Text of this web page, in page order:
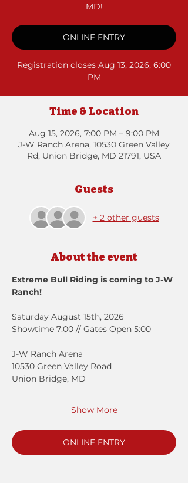
MD!
ONLINE ENTRY
Registration closes Aug 13, 2026, 6:00
PM
Time & Location
Aug 15, 2026, 7:00 PM – 9:00 PM
J-W Ranch Arena, 10530 Green Valley
Rd, Union Bridge, MD 21791, USA
Guests
+ 2 other guests
About the event
Extreme Bull Riding is coming to J-W
Ranch!
Saturday August 15th, 2026
Showtime 7:00 // Gates Open 5:00
J-W Ranch Arena
10530 Green Valley Road
Union Bridge, MD
Show More
ONLINE ENTRY